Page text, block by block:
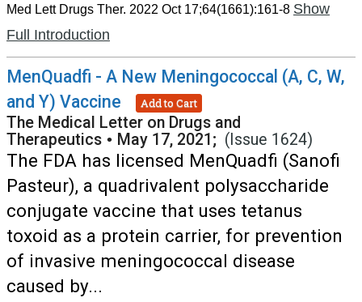
Med Lett Drugs Ther. 2022 Oct 17;64(1661):161-8 Show
Full Introduction
MenQuadfi - A New Meningococcal (A, C, W,
and Y) Vaccine
Add to Cart
The Medical Letter on Drugs and
Therapeutics • May 17, 2021; (Issue 1624)
The FDA has licensed MenQuadfi (Sanofi
Pasteur), a quadrivalent polysaccharide
conjugate vaccine that uses tetanus
toxoid as a protein carrier, for prevention
of invasive meningococcal disease
caused by...